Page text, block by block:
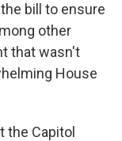
bill to ensure
other
that wasn't
House
the Capitol